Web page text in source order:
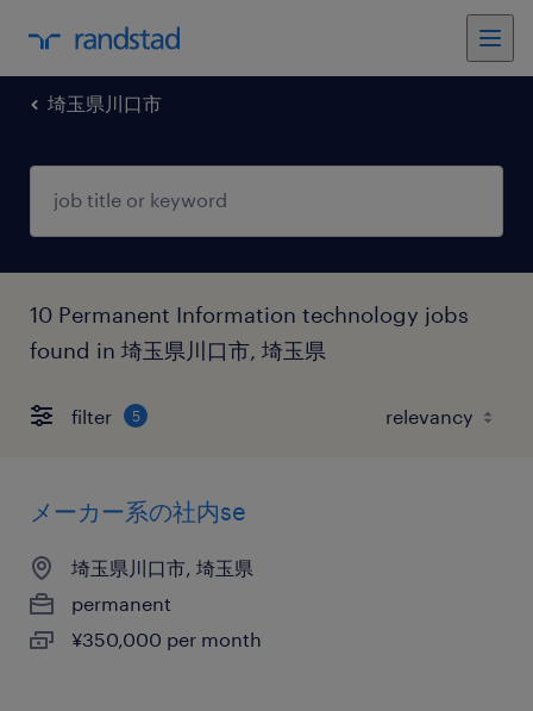
埼玉県川口市
10 Permanent Information technology jobs
found in 埼玉県川口市, 埼玉県
filter 5
メーカー系の社内se
埼玉県川口市, 埼玉県
permanent
¥350,000 per month